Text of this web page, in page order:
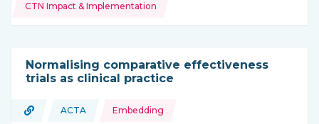
CTN Impact & Implementation
Normalising comparative effectiveness
trials as clinical practice
Type of resource:
URL
This resource is coming from
ACTA
Topics: Embedding